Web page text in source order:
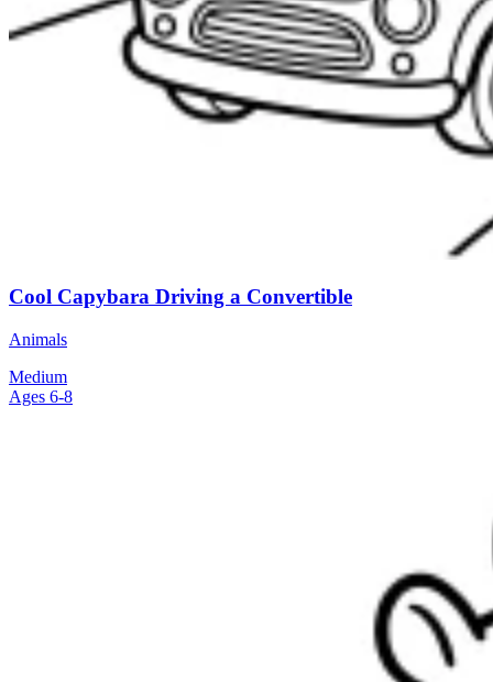
Cool Capybara Driving a Convertible
Animals
Medium
Ages 6-8